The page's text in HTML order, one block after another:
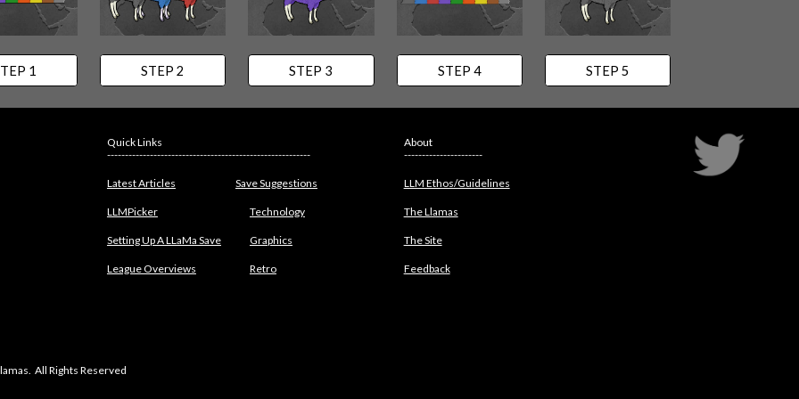
1 STEP 2 STEP 3 STEP 4 STEP 5
Quick Links
---------------------------------------------------------
Latest Articles Save Suggestions
LLMPicker Technology
Setting Up A LLaMa Save Graphics
League Overviews Retro
About
----------------------
LLM Ethos/Guidelines
The Llamas
The Site
Feedback
All Rights Reserved